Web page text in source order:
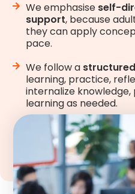
We emphasise self-
support, because
they can apply
pace.
We follow a
learning, practice,
internalize
learning as needed.